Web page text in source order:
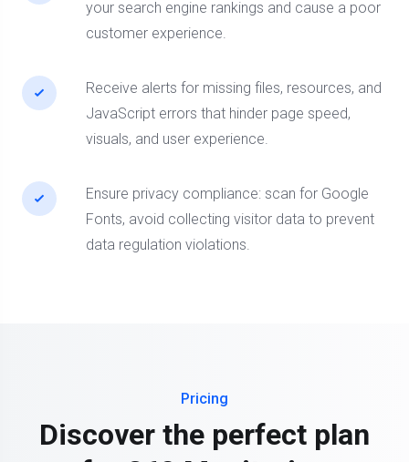
your search engine rankings and cause a poor
customer experience.
Receive alerts for missing files, resources, and
JavaScript errors that hinder page speed,
visuals, and user experience.
Ensure privacy compliance: scan for Google
Fonts, avoid collecting visitor data to prevent
data regulation violations.
Pricing
Discover the perfect plan